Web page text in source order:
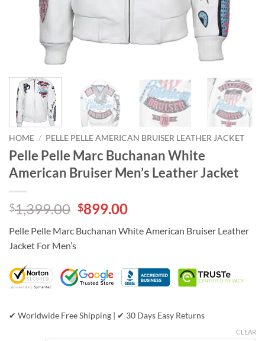
HOME / PELLE PELLE AMERICAN BRUISER LEATHER JACKET
Pelle Pelle Marc Buchanan White
American Bruiser Men’s Leather Jacket
$1,399.00 Original
was:
$899.00Current
is:
Pelle Pelle Marc Buchanan White American Bruiser Leather
Jacket For Men’s
✔ Worldwide Free Shipping | ✔ 30 Days Easy Returns
CLEAR